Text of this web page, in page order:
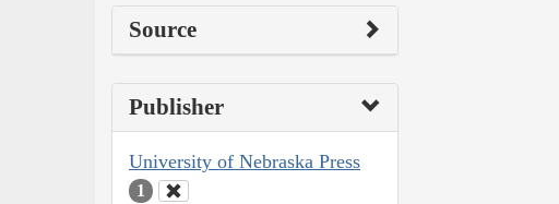
Source
Publisher
University of Nebraska Press
1